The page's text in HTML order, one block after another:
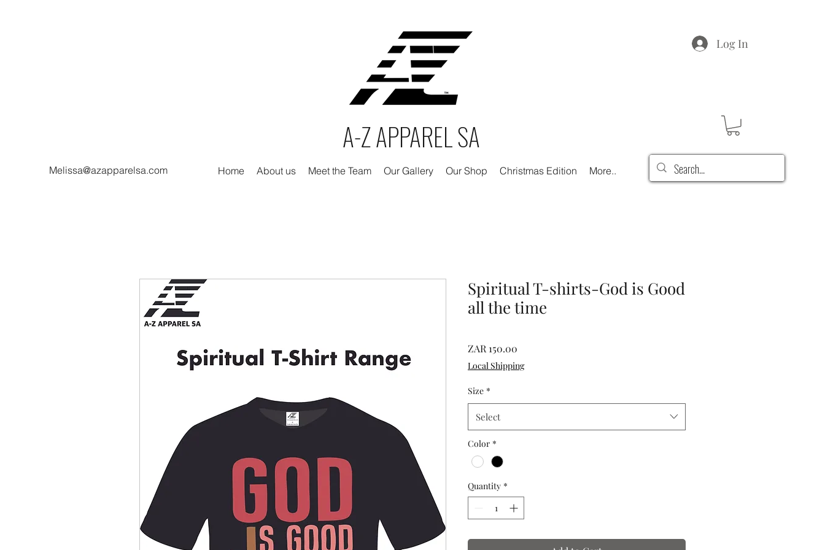
A-Z APPAREL SA
Log In
Melissa@azapparelsa.com Home About us Meet the Team Our Gallery Our Shop Christmas Edition More..
Spiritual T-shirts-God is Good
all the time
ZAR 150.00
Local Shipping
Size *
Select
Color *
Quantity *